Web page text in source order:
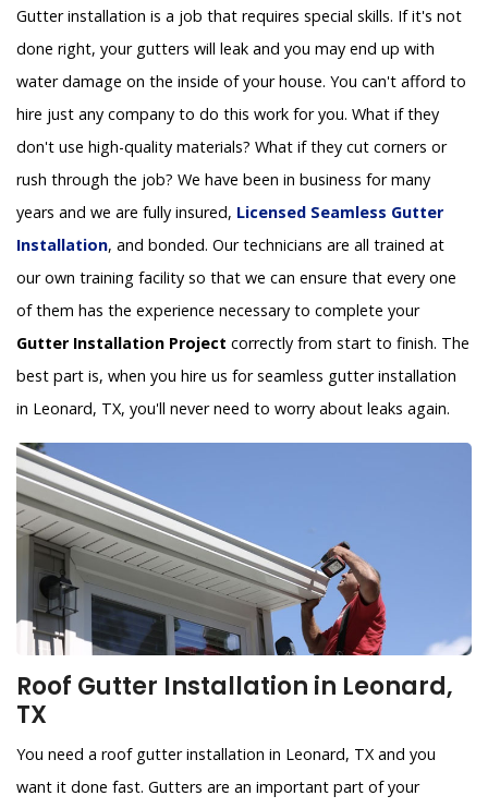
Gutter installation is a job that requires special skills. If it's not
done right, your gutters will leak and you may end up with
water damage on the inside of your house. You can't afford to
hire just any company to do this work for you. What if they
don't use high-quality materials? What if they cut corners or
rush through the job? We have been in business for many
years and we are fully insured, Licensed Seamless Gutter
Installation, and bonded. Our technicians are all trained at
our own training facility so that we can ensure that every one
of them has the experience necessary to complete your
Gutter Installation Project correctly from start to finish. The
best part is, when you hire us for seamless gutter installation
in Leonard, TX, you'll never need to worry about leaks again.
Roof Gutter Installation in Leonard,
TX
You need a roof gutter installation in Leonard, TX and you
want it done fast. Gutters are an important part of your